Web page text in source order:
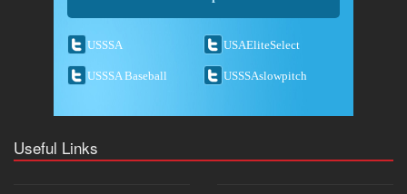
USSSA USAEliteSelect
USSSA Baseball USSSAslowpitch
Useful Links